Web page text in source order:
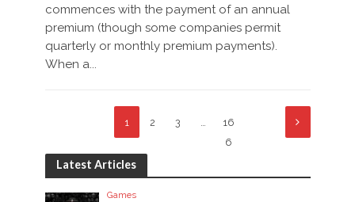
commences with the payment of an annual
premium (though some companies permit
quarterly or monthly premium payments).
When a...
1 2 3 …
16
6
Latest Articles
Games